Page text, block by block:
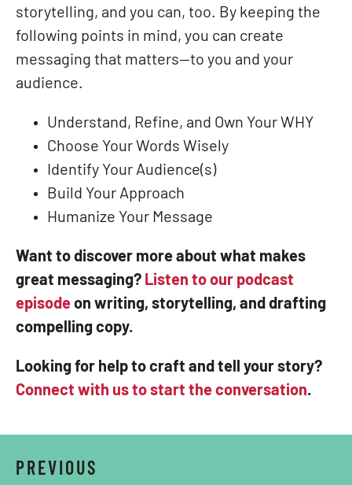
storytelling, and you can, too. By keeping the
following points in mind, you can create
messaging that matters—to you and your
audience.
Understand, Refine, and Own Your WHY
Choose Your Words Wisely
Identify Your Audience(s)
Build Your Approach
Humanize Your Message
Want to discover more about what makes
great messaging? Listen to our podcast
episode on writing, storytelling, and drafting
compelling copy.
Looking for help to craft and tell your story?
Connect with us to start the conversation.
PREVIOUS